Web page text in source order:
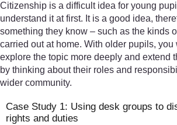
Citizenship is a difficult idea for young
understand it at first. It is a good idea,
something they know – such as the kinds
carried out at home. With older pupils,
explore the topic more deeply and extend
by thinking about their roles and
wider community.
Case Study 1: Using desk groups to
rights and duties